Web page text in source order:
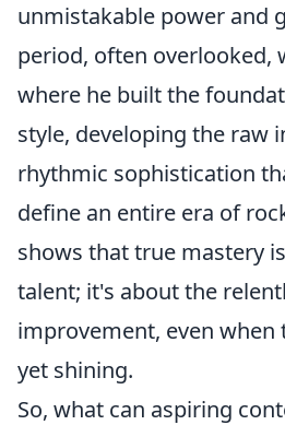
unmistakable power and
period, often overlooked,
where he built the
style, developing the raw
rhythmic sophistication
define an entire era of
shows that true mastery
talent; it's about the
improvement, even
yet shining.
So, what can aspiring